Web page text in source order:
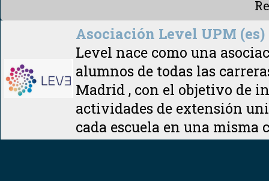
Asociación Level UPM (es)
Level nace como una
alumnos de todas las
Madrid , con el objetivo de
actividades de extensión
cada escuela en una misma